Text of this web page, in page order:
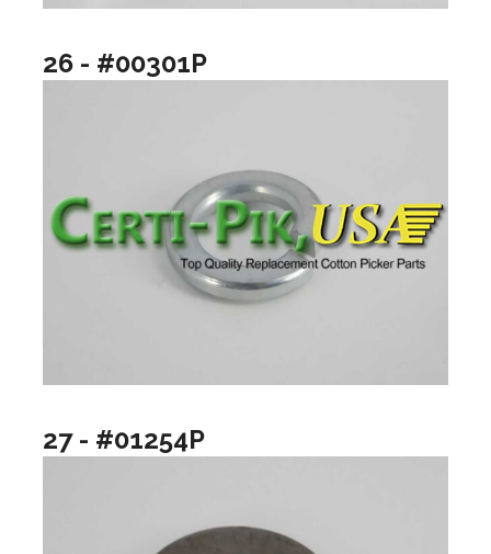
26 - #00301P
27 - #01254P